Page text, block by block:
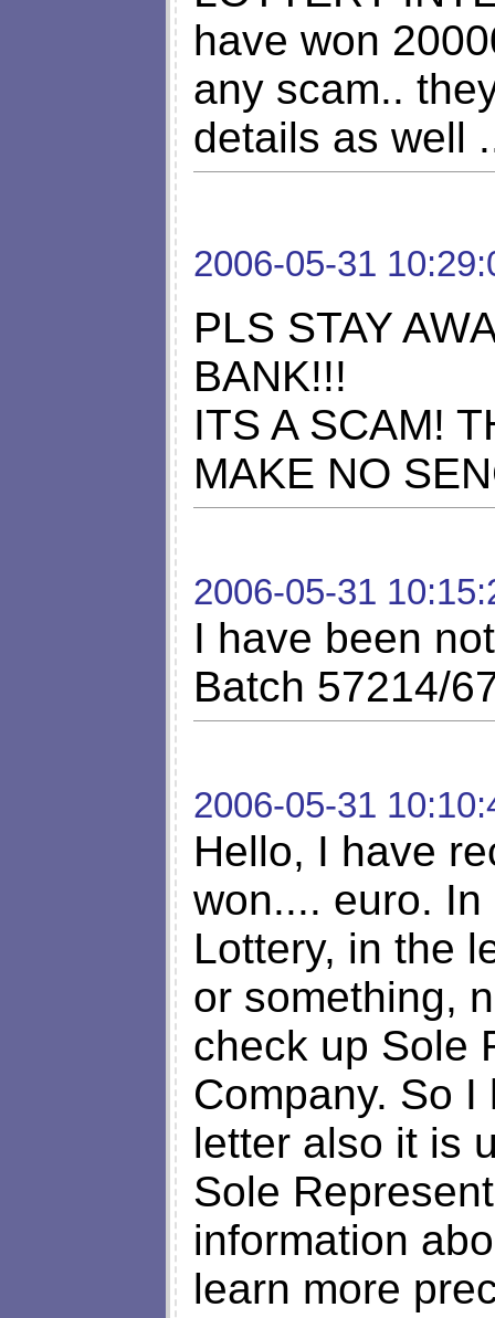
have won
any scam..
details as well
2006-05-31
PLS STAY
BANK!!!
ITS A SCAM!
MAKE NO
2006-05-31
I have been
Batch 57214/
2006-05-31
Hello, I have
won.... euro.
Lottery, in the
or something,
check up Sole
Company. So
letter also it is
Sole
information
learn more